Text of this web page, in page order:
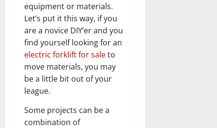
equipment or materials.
Let’s put it this way, if you
are a novice DIY’er and you
find yourself looking for an
electric forklift for saleto
move materials, you may
be a little bit out of your
league.
Some projects can be a
combination of